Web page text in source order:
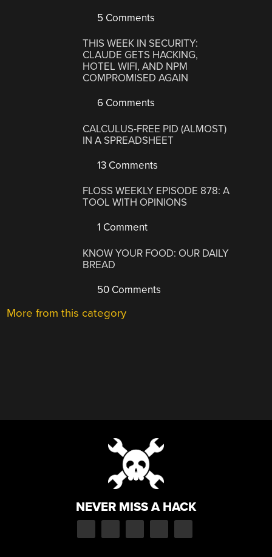
5 Comments
THIS WEEK IN SECURITY:
CLAUDE GETS HACKING,
HOTEL WIFI, AND NPM
COMPROMISED AGAIN
6 Comments
CALCULUS-FREE PID (ALMOST)
IN A SPREADSHEET
13 Comments
FLOSS WEEKLY EPISODE 878: A
TOOL WITH OPINIONS
1 Comment
KNOW YOUR FOOD: OUR DAILY
BREAD
50 Comments
More from this category
NEVER MISS A HACK